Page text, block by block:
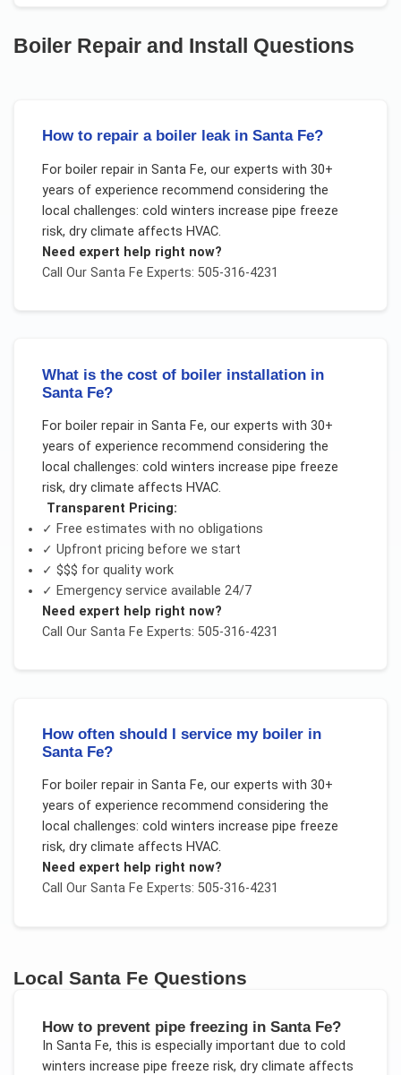
Boiler Repair and Install Questions
How to repair a boiler leak in Santa Fe?
For boiler repairin Santa Fe, our experts with 30+
years of experience recommend considering the
local challenges: cold winters increase pipe freeze
risk, dry climate affects HVAC.
Need expert help right now?
Call Our Santa Fe Experts: 505-316-4231
What is the cost of boiler installation in
Santa Fe?
For boiler repairin Santa Fe, our experts with 30+
years of experience recommend considering the
local challenges: cold winters increase pipe freeze
risk, dry climate affects HVAC.
Transparent Pricing:
✓ Free estimates with no obligations
✓ Upfront pricing before we start
✓ $$$ for quality work
✓ Emergency service available 24/7
Need expert help right now?
Call Our Santa Fe Experts: 505-316-4231
How often should I service my boiler in
Santa Fe?
For boiler repairin Santa Fe, our experts with 30+
years of experience recommend considering the
local challenges: cold winters increase pipe freeze
risk, dry climate affects HVAC.
Need expert help right now?
Call Our Santa Fe Experts: 505-316-4231
LocalSanta Fe Questions
How to prevent pipe freezing in Santa Fe?
In Santa Fe, this is especially important due to cold
winters increase pipe freeze risk, dry climate affects